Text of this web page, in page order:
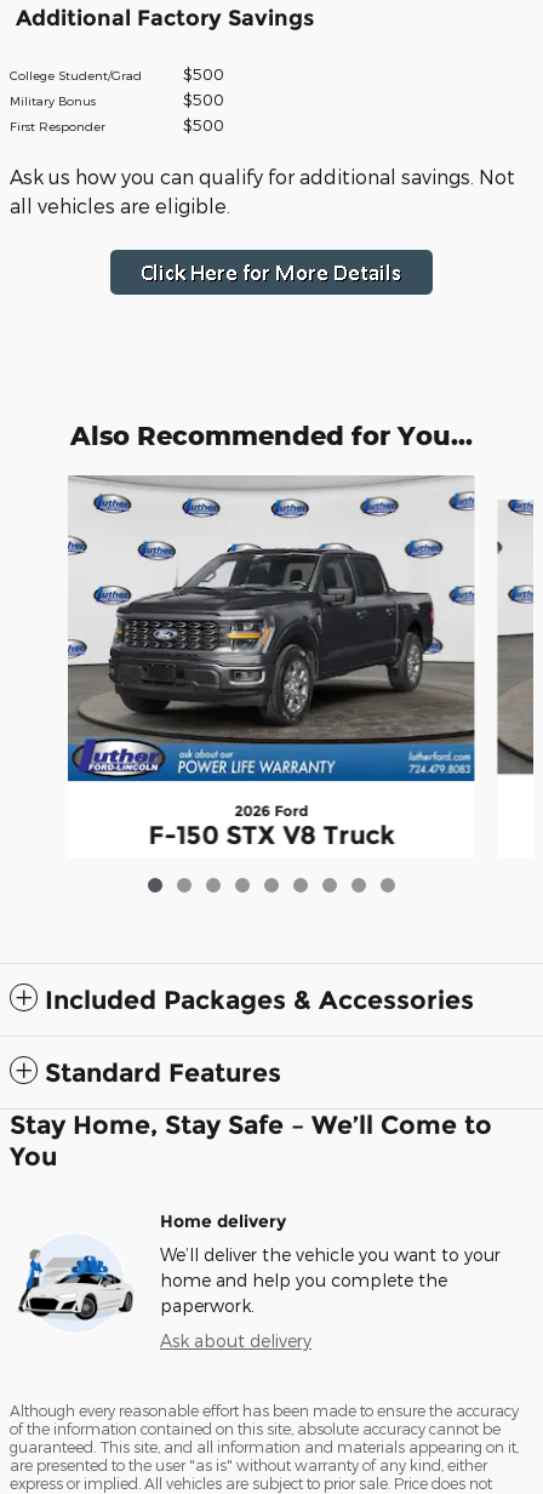
Additional Factory Savings
College Student/Grad $500
Military Bonus $500
First Responder $500
Ask us how you can qualify for additional savings. Not
all vehicles are eligible.
Also Recommended for You...
Slide 1 of 9
2026 Ford
F-150 STX V8 Truck
$53,501
Included Packages & Accessories
Standard Features
Stay Home, Stay Safe – We’ll Come to
You
Home delivery
We’ll deliver the vehicle you want to your
home and help you complete the
paperwork.
Ask about delivery
Although every reasonable effort has been made to ensure the accuracy
of the information contained on this site, absolute accuracy cannot be
guaranteed. This site, and all information and materials appearing on it,
are presented to the user "as is" without warranty of any kind, either
express or implied. All vehicles are subject to prior sale. Price does not